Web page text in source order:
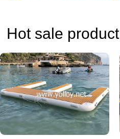
Hot sale product